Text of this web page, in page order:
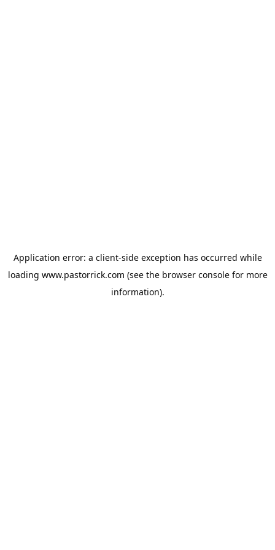
Application error: a client-side exception has occurred while
loading www.pastorrick.com (see the browser consolefor more
information).